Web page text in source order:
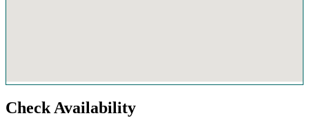
Check Availability